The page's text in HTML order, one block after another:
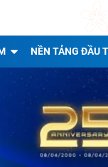
NỀN TẢNG ĐẦU